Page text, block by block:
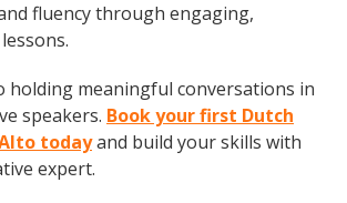
fluency through engaging,
holding meaningful conversations in
speakers. Book your first Dutch
todayand build your skills with
expert.